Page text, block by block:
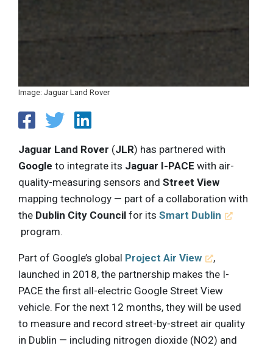
Image: Jaguar Land Rover
Jaguar Land Rover (JLR) has partnered with
Google to integrate its Jaguar I-PACE with air-
quality-measuring sensors and Street View
mapping technology — part of a collaboration with
the Dublin City Council for its Smart Dublin
program.
Part of Google’s global Project Air View
,
launched in 2018, the partnership makes the I-
PACE the first all-electric Google Street View
vehicle. For the next 12 months, they will be used
to measure and record street-by-street air quality
in Dublin — including nitrogen dioxide (NO2) and